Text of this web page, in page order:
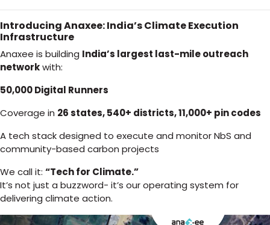
Introducing Anaxee: India’s Climate Execution
Infrastructure
Anaxee is building India’s largest last-mile outreach
networkwith:
50,000 Digital Runners
Coverage in 26 states, 540+ districts, 11,000+ pin codes
A tech stack designed to execute and monitor NbS and
community-based carbon projects
We call it: “Tech for Climate.”
It’s not just a buzzword- it’s our operating system for
delivering climate action.